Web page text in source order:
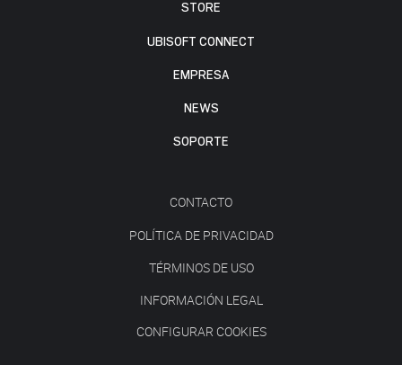
STORE
UBISOFT CONNECT
EMPRESA
NEWS
SOPORTE
CONTACTO
POLÍTICA DE PRIVACIDAD
TÉRMINOS DE USO
INFORMACIÓN LEGAL
CONFIGURAR COOKIES